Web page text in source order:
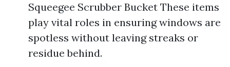
Squeegee Scrubber Bucket These items
play vital roles in ensuring windows are
spotless without leaving streaks or
residue behind.